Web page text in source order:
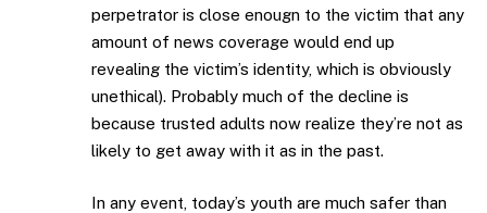
perpetrator is close enougn to the victim that any
amount of news coverage would end up
revealing the victim’s identity, which is obviously
unethical). Probably much of the decline is
because trusted adults now realize they’re not as
likely to get away with it as in the past.
In any event, today’s youth are much safer than